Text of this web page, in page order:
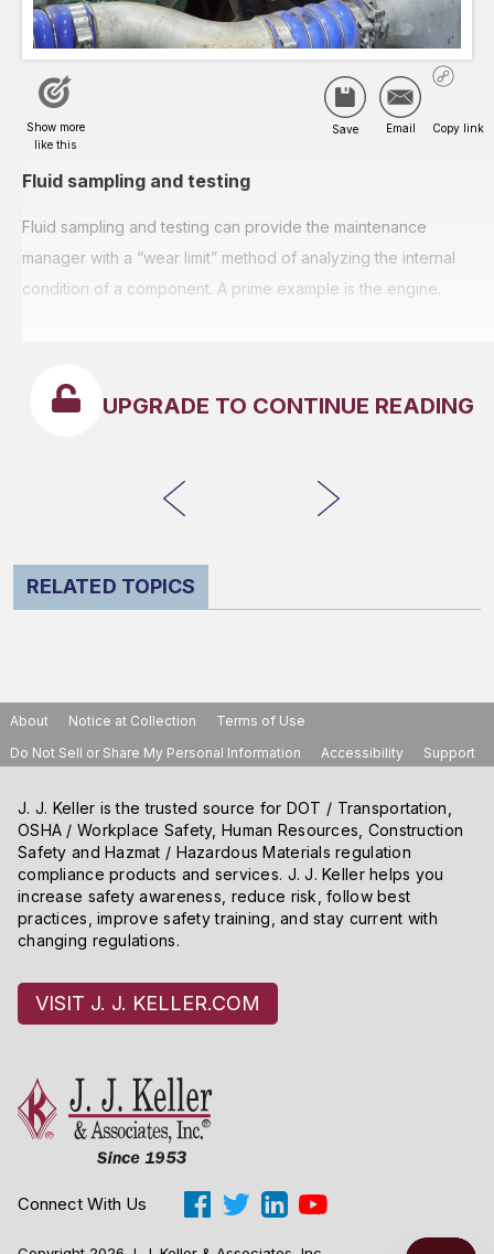
Fluid sampling and testing
Fluid sampling and testing can provide the maintenance
manager with a “wear limit” method of analyzing the internal
condition of a component. A prime example is the engine.
UPGRADE TO CONTINUE READING
RELATED TOPICS
About Notice at Collection
Terms of Use
Do Not Sell or Share My Personal Information
Accessibility Support
J. J. Keller is the trusted source for DOT / Transportation,
OSHA / Workplace Safety, Human Resources, Construction
Safety and Hazmat / Hazardous Materials regulation
compliance products and services. J. J. Keller helps you
increase safety awareness, reduce risk, follow best
practices, improve safety training, and stay current with
changing regulations.
VISIT J. J. KELLER.COM
Connect With Us